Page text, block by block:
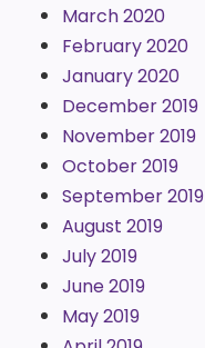
March 2020
February 2020
January 2020
December 2019
November 2019
October 2019
September 2019
August 2019
July 2019
June 2019
May 2019